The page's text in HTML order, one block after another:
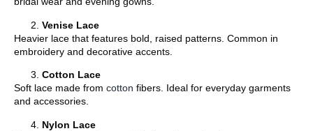
Venise Lace
Heavier lace that features bold, raised patterns. Common in
embroidery and decorative accents.
Cotton Lace
Soft lace made from cotton fibers. Ideal for everyday garments
and accessories.
Nylon Lace